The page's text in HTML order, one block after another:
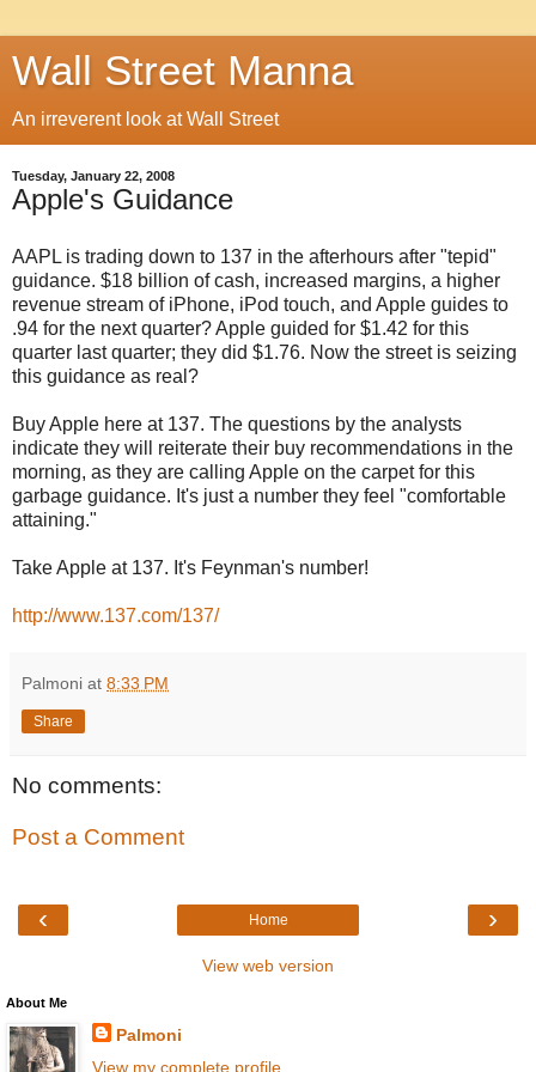
Wall Street Manna
An irreverent look at Wall Street
Tuesday, January 22, 2008
Apple's Guidance
AAPL is trading down to 137 in the afterhours after "tepid"
guidance. $18 billion of cash, increased margins, a higher
revenue stream of iPhone, iPod touch, and Apple guides to
.94 for the next quarter? Apple guided for $1.42 for this
quarter last quarter; they did $1.76. Now the street is seizing
this guidance as real?
Buy Apple here at 137. The questions by the analysts
indicate they will reiterate their buy recommendations in the
morning, as they are calling Apple on the carpet for this
garbage guidance. It's just a number they feel "comfortable
attaining."
Take Apple at 137. It's Feynman's number!
http://www.137.com/137/
Palmoni at 8:33 PM
Share
No comments:
Post a Comment
‹ ›
Home
View web version
About Me
Palmoni
View my complete profile